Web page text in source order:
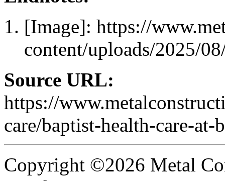
[Image]: https://
content/uploads/2025/
Source URL:
https://
care/baptist-health-care-at-
Copyright ©2026 Metal